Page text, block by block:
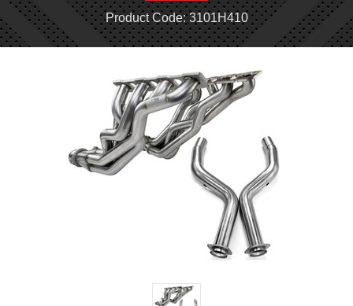
Product Code: 3101H410